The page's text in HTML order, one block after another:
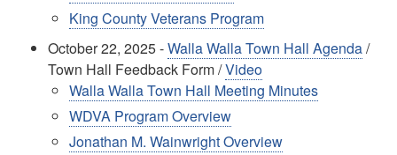
King County Veterans Program
October 22, 2025 -Walla Walla Town Hall Agenda/
Town Hall Feedback Form /Video
Walla Walla Town Hall Meeting Minutes
WDVA Program Overview
Jonathan M. Wainwright Overview